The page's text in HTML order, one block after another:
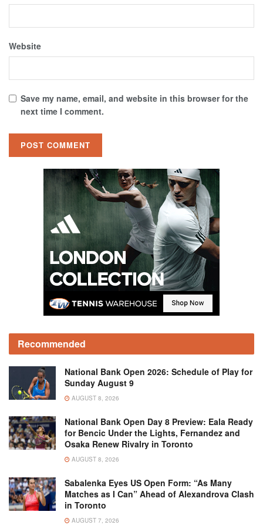
Website
Save my name, email, and website in this browser for the
next time I comment.
Recommended
National Bank Open 2026: Schedule of Play for
Sunday August 9
AUGUST 8, 2026
National Bank Open Day 8 Preview: Eala Ready
for Bencic Under the Lights, Fernandez and
Osaka Renew Rivalry in Toronto
AUGUST 8, 2026
Sabalenka Eyes US Open Form: “As Many
Matches as I Can” Ahead of Alexandrova Clash
in Toronto
AUGUST 7, 2026